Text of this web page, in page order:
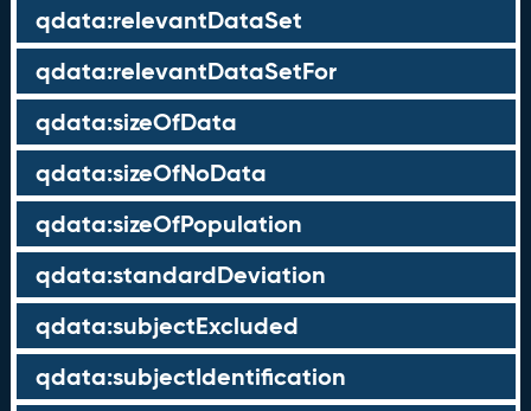
qdata:relevantDataSet
qdata:relevantDataSetFor
qdata:sizeOfData
qdata:sizeOfNoData
qdata:sizeOfPopulation
qdata:standardDeviation
qdata:subjectExcluded
qdata:subjectIdentification